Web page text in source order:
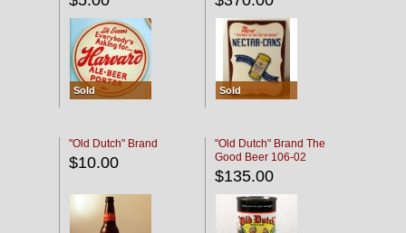
Sold Sold
"Old Dutch" Brand
$10.00
"Old Dutch" Brand The
Good Beer 106-02
$135.00